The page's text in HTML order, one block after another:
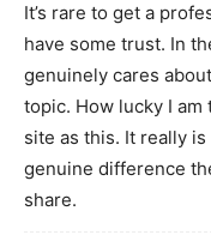
It’s rare to get a
have some trust. In
genuinely cares
topic. How lucky I
site as this. It really
genuine difference
share.